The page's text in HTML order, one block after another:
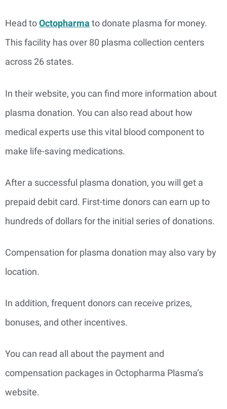
Head toOctopharma to donate plasma for money.
This facility has over 80 plasma collection centers
across 26 states.
In their website, you can find more information about
plasma donation. You can also read about how
medical experts use this vital blood component to
make life-saving medications.
After a successful plasma donation, you will get a
prepaid debit card. First-time donors can earn up to
hundreds of dollars for the initial series of donations.
Compensation for plasma donation may also vary by
location.
In addition, frequent donors can receive prizes,
bonuses, and other incentives.
You can read all about the payment and
compensation packages in Octopharma Plasma’s
website.